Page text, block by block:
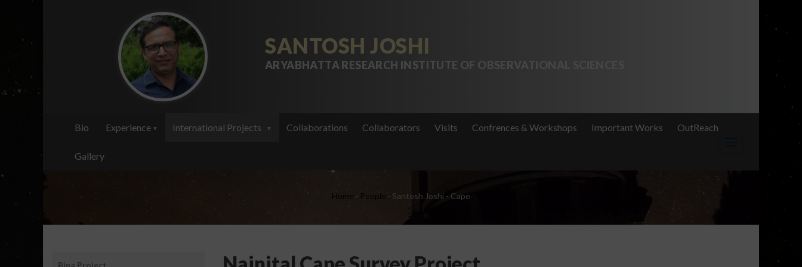
SANTOSH JOSHI
ARYABHATTA RESEARCH INSTITUTE OF OBSERVATIONAL SCIENCES
Bio Experience International Projects Collaborations Collaborators Visits Confrences & Workshops Important Works OutReach
Gallery
Breadcrumb
Home - People - Santosh Joshi - Cape
Santosh
Bina Project